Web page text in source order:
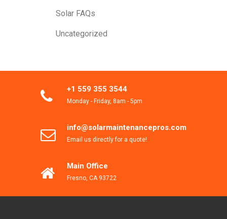
Solar FAQs
Uncategorized
+1 559 355 3544
Monday - Friday, 8am - 5pm
info@solarmaintenancepros.com
Email us directly for a quote!
Main Office
Fresno, CA 93722